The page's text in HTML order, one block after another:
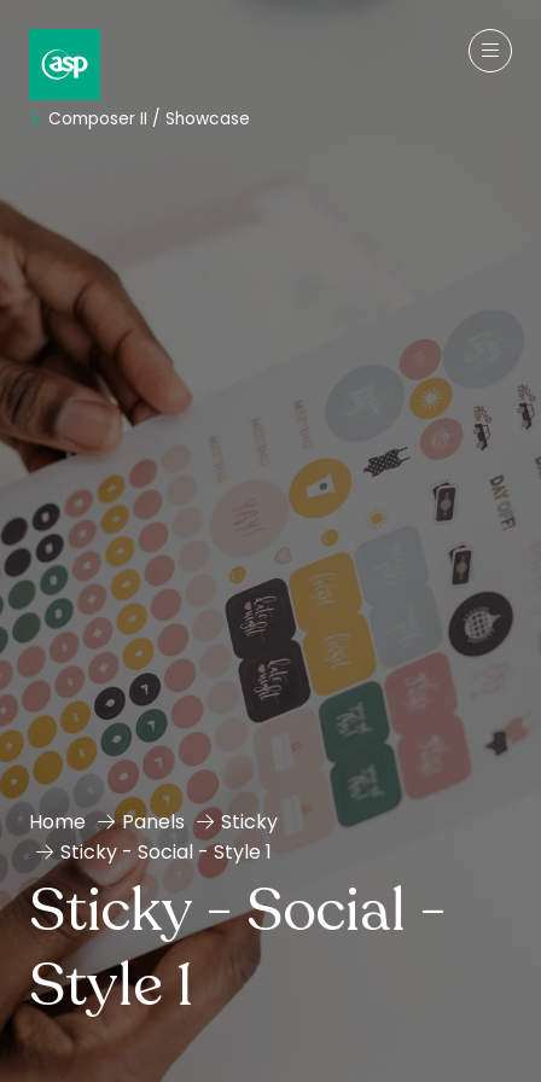
↳ Composer II / Showcase
Home Panels
Sticky
Sticky - Social - Style 1
Sticky - Social -
Style 1